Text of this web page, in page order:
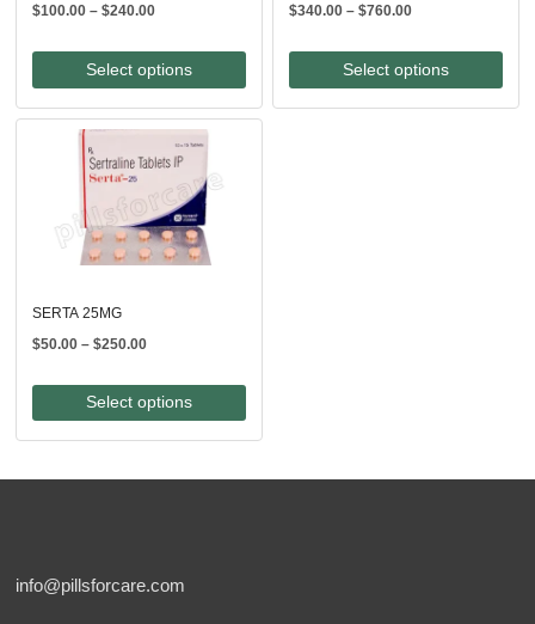
$100.00 – $240.00Price
$100.00
through
$240.00
Select options
$340.00 – $760.00Price
$340.00
through
$760.00
Select options
SERTA 25MG
$50.00 – $250.00Price
$50.00
through
$250.00
Select options
info@pillsforcare.com